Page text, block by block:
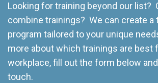
Looking for training beyond our list?
combine trainings? We can create a
program tailored to your unique
more about which trainings are best
workplace, fill out the form below
touch.